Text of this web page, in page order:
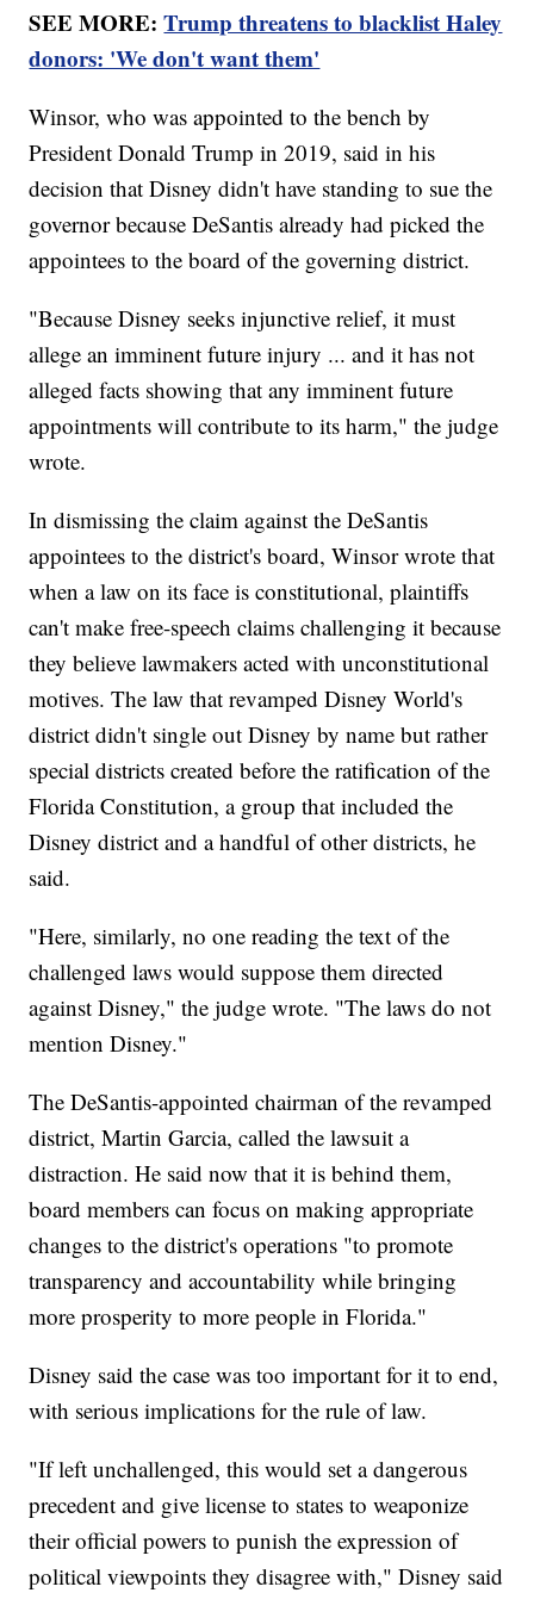
SEE MORE:Trump threatens to blacklist Haley
donors: 'We don't want them'
Winsor, who was appointed to the bench by
President Donald Trump in 2019, said in his
decision that Disney didn't have standing to sue the
governor because DeSantis already had picked the
appointees to the board of the governing district.
"Because Disney seeks injunctive relief, it must
allege an imminent future injury ... and it has not
alleged facts showing that any imminent future
appointments will contribute to its harm," the judge
wrote.
In dismissing the claim against the DeSantis
appointees to the district's board, Winsor wrote that
when a law on its face is constitutional, plaintiffs
can't make free-speech claims challenging it because
they believe lawmakers acted with unconstitutional
motives. The law that revamped Disney World's
district didn't single out Disney by name but rather
special districts created before the ratification of the
Florida Constitution, a group that included the
Disney district and a handful of other districts, he
said.
"Here, similarly, no one reading the text of the
challenged laws would suppose them directed
against Disney," the judge wrote. "The laws do not
mention Disney."
The DeSantis-appointed chairman of the revamped
district, Martin Garcia, called the lawsuit a
distraction. He said now that it is behind them,
board members can focus on making appropriate
changes to the district's operations "to promote
transparency and accountability while bringing
more prosperity to more people in Florida."
Disney said the case was too important for it to end,
with serious implications for the rule of law.
"If left unchallenged, this would set a dangerous
precedent and give license to states to weaponize
their official powers to punish the expression of
political viewpoints they disagree with," Disney said